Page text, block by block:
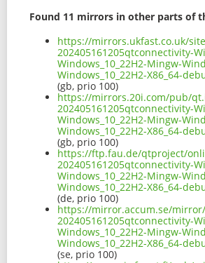
Found 11 mirrors in other parts of
https://mirrors.ukfast.co.uk/
202405161205qtconnectivity-
Windows_10_22H2-Mingw-
Windows_10_22H2-X86_64-
(gb, prio 100)
https://mirrors.20i.com/pub/
202405161205qtconnectivity-
Windows_10_22H2-Mingw-
Windows_10_22H2-X86_64-
(gb, prio 100)
https://ftp.fau.de/qtproject/
202405161205qtconnectivity-
Windows_10_22H2-Mingw-
Windows_10_22H2-X86_64-
(de, prio 100)
https://mirror.accum.se/
202405161205qtconnectivity-
Windows_10_22H2-Mingw-
Windows_10_22H2-X86_64-
(se, prio 100)